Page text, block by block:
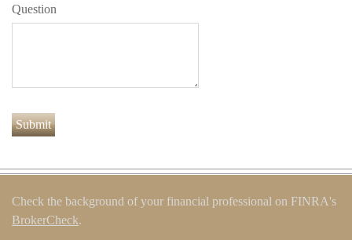
Question
Check the background of your financial professional on FINRA's
BrokerCheck.